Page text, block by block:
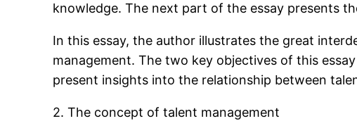
knowledge. The next part of the essay presents
In this essay, the author illustrates the great
management. The two key objectives of this
present insights into the relationship between
2. The concept of talent management